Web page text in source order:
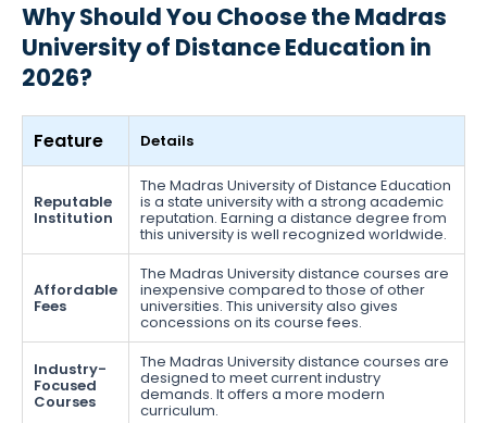
Why Should You Choose the Madras
University of Distance Education in
2026?
Feature Details
Reputable
Institution
The Madras University of Distance Education
is a state university with a strong academic
reputation. Earning a distance degree from
this university is well recognized worldwide.
Affordable
Fees
The Madras University distance courses are
inexpensive compared to those of other
universities. This university also gives
concessions on its course fees.
Industry-
Focused
Courses
The Madras University distance courses are
designed to meet current industry
demands. It offers a more modern
curriculum.